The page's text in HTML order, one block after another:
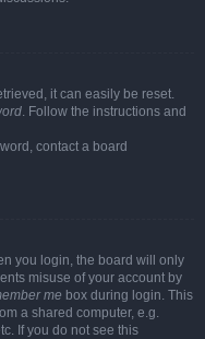
it can easily be reset.
. Follow the instructions and
contact a board
you login, the board will only
misuse of your account by
me box during login. This
a shared computer, e.g.
If you do not see this